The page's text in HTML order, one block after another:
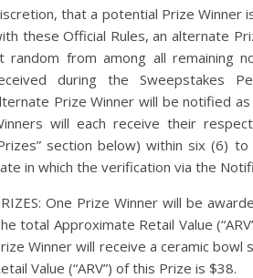
that a potential Prize Winner
these Official Rules, an alternate
random from among all remaining
during the Sweepstakes
Prize Winner will be notified
will each receive their
section below) within six (6)
in which the verification via the
One Prize Winner will be
total Approximate Retail Value
Winner will receive a ceramic
Value (“ARV”) of this Prize is $38.